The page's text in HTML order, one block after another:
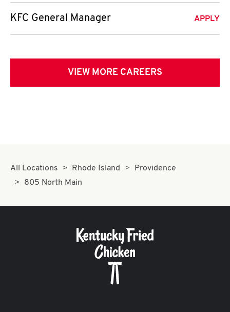
KFC General Manager APPLY
VIEW MORE CAREERS
All Locations Rhode Island
Providence
805 North Main